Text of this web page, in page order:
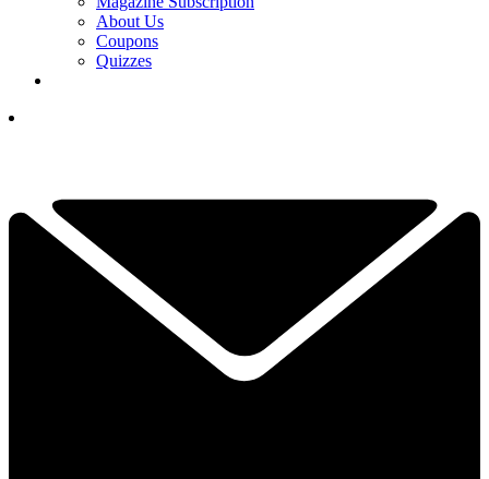
About Us
Coupons
Quizzes